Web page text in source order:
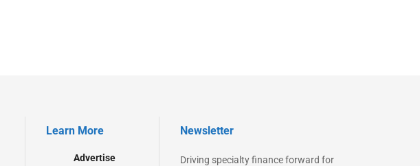
Learn More
Advertise
Newsletter
Driving specialty finance forward for